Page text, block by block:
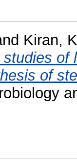
Kiran,
of